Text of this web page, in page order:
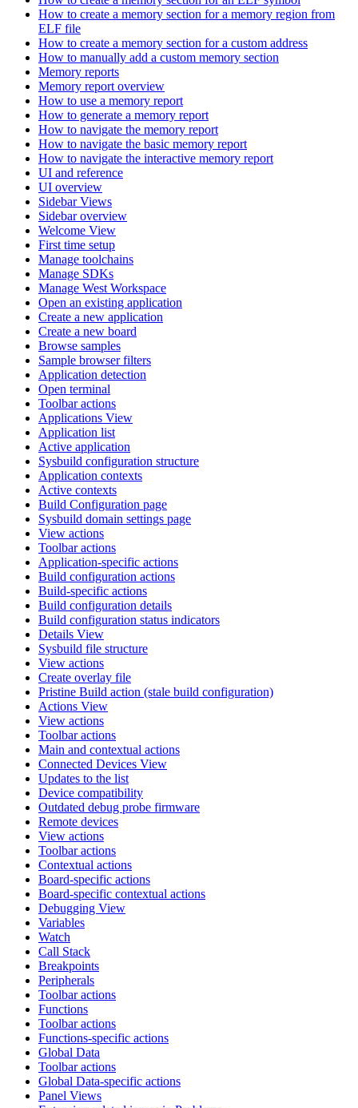
How to create a memory section for a memory region from
ELF file
How to create a memory section for a custom address
How to manually add a custom memory section
Memory reports
Memory report overview
How to use a memory report
How to generate a memory report
How to navigate the memory report
How to navigate the basic memory report
How to navigate the interactive memory report
UI and reference
UI overview
Sidebar Views
Sidebar overview
Welcome View
First time setup
Manage toolchains
Manage SDKs
Manage West Workspace
Open an existing application
Create a new application
Create a new board
Browse samples
Sample browser filters
Application detection
Open terminal
Toolbar actions
Applications View
Application list
Active application
Sysbuild configuration structure
Application contexts
Active contexts
Build Configuration page
Sysbuild domain settings page
View actions
Toolbar actions
Application-specific actions
Build configuration actions
Build-specific actions
Build configuration details
Build configuration status indicators
Details View
Sysbuild file structure
View actions
Create overlay file
Pristine Build action (stale build configuration)
Actions View
View actions
Toolbar actions
Main and contextual actions
Connected Devices View
Updates to the list
Device compatibility
Outdated debug probe firmware
Remote devices
View actions
Toolbar actions
Contextual actions
Board-specific actions
Board-specific contextual actions
Debugging View
Variables
Watch
Call Stack
Breakpoints
Peripherals
Toolbar actions
Functions
Toolbar actions
Functions-specific actions
Global Data
Toolbar actions
Global Data-specific actions
Panel Views